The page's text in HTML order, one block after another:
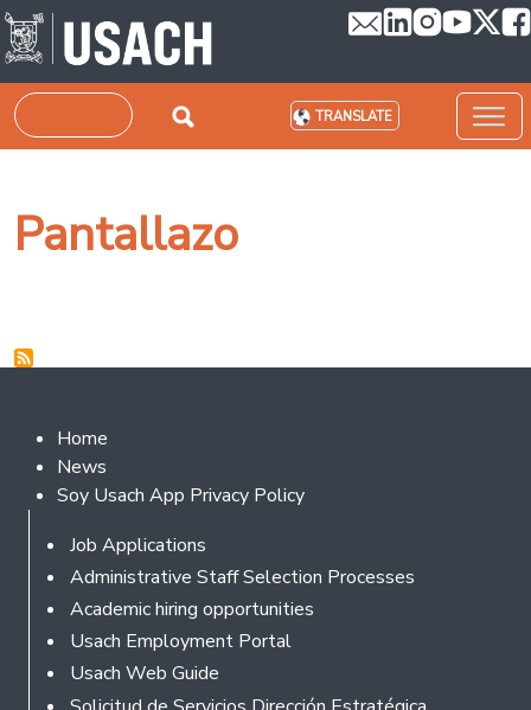
Skip to main content
Search TRANSLATE
Pantallazo
Footer 2
Home
News
Soy Usach App Privacy Policy
Footer
Job Applications
Administrative Staff Selection Processes
Academic hiring opportunities
Usach Employment Portal
Usach Web Guide